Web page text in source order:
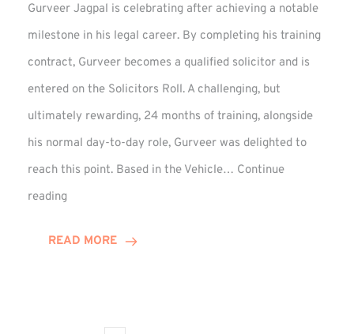
Gurveer Jagpal is celebrating after achieving a notable
milestone in his legal career. By completing his training
contract, Gurveer becomes a qualified solicitor and is
entered on the Solicitors Roll. A challenging, but
ultimately rewarding, 24 months of training, alongside
his normal day-to-day role, Gurveer was delighted to
reach this point. Based in the Vehicle… Continue
reading
Training
READ MORE